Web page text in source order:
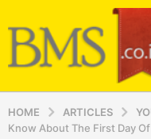
HOME ARTICLES
Know About The First Day